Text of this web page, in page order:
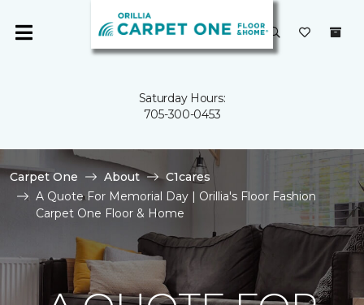
Saturday Hours:
705-300-0453
Carpet One About
C1cares
A Quote For Memorial Day | Orillia's Floor Fashion
Carpet One Floor & Home